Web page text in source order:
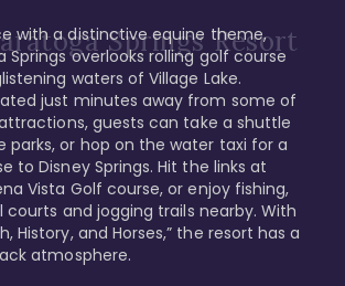
Springs Resort
with a distinctive equine theme,
Springs overlooks rolling golf course
waters of Village Lake.
just minutes away from some of
guests can take a shuttle
or hop on the water taxi for a
to Disney Springs. Hit the links at
Vista Golf course, or enjoy fishing,
courts and jogging trails nearby. With
History, and Horses,” the resort has a
atmosphere.